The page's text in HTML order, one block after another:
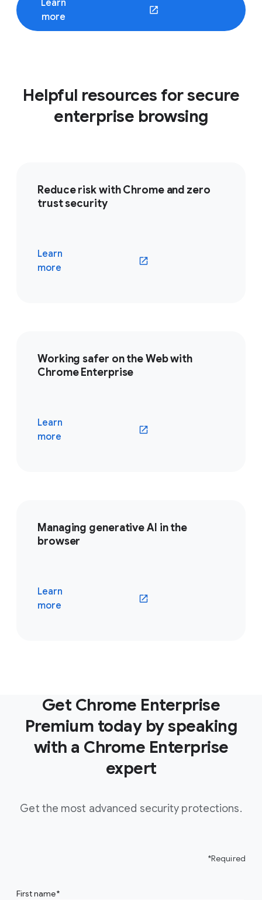
Learn
more
(opens in a new window)
Helpful resources for secure
enterprise browsing
Reduce risk with Chrome and zero
trust security
Learn
more
(opens in a new window)
Working safer on the Web with
Chrome Enterprise
Learn
more
(opens in a new window)
Managing generative AI in the
browser
Learn
more
(opens in a new window)
Get Chrome Enterprise
Premium today by speaking
with a Chrome Enterprise
expert
Get the most advanced security protections.
*Required
First name